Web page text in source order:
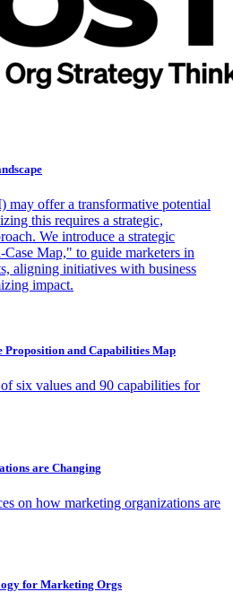
may offer a transformative potential
this requires a strategic,
We introduce a strategic
Map," to guide marketers in
aligning initiatives with business
impact.
and Capabilities Map
six values and 90 capabilities for
are Changing
on how marketing organizations are
for Marketing Orgs